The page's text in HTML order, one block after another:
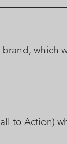
brand, which
to Action)